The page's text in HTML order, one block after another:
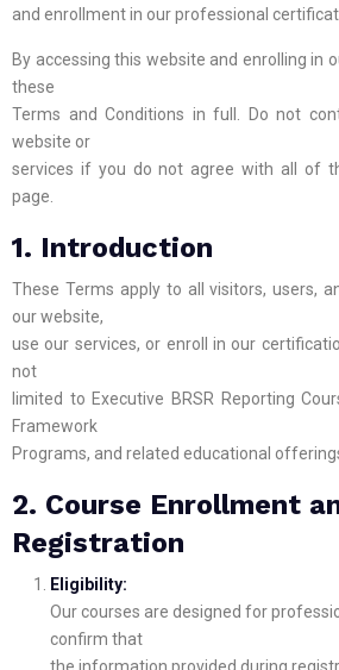
and enrollment in our professional
By accessing this website and enrolling in
these
Terms and Conditions in full. Do not
website or
services if you do not agree with all of
page.
1. Introduction
These Terms apply to all visitors, users,
our website,
use our services, or enroll in our
not
limited to Executive BRSR Reporting
Framework
Programs, and related educational
2. Course Enrollment
Registration
Eligibility:
Our courses are designed for
confirm that